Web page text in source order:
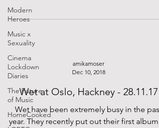
Modern
Heroes
Music x
Sexuality
Cinema
Lockdown
Diaries
The Future
of Music
HomeCooked
amikamoser
Dec 10, 2018
Wet at Oslo, Hackney - 28.11.17
Wet have been extremely busy in the past
year. They recently put out their first album